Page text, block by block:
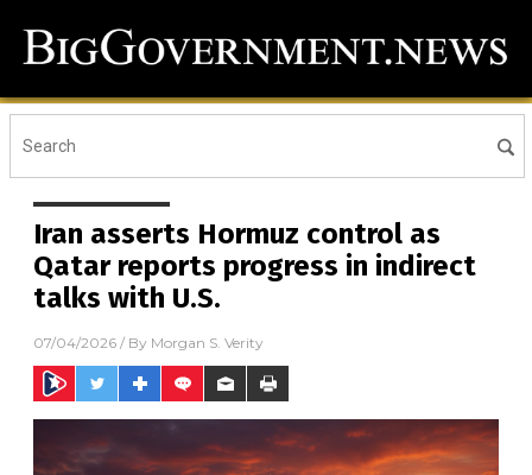
Iran asserts Hormuz control as
Qatar reports progress in indirect
talks with U.S.
07/04/2026 / By Morgan S. Verity